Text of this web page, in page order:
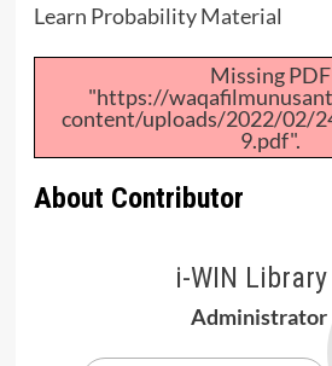
Learn Probability Material
Missing PDF
"https://
content/uploads/2022/02/
9.pdf".
About Contributor
i-WIN Library
Administrator